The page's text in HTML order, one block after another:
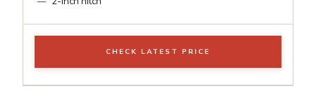
CHECK LATEST PRICE